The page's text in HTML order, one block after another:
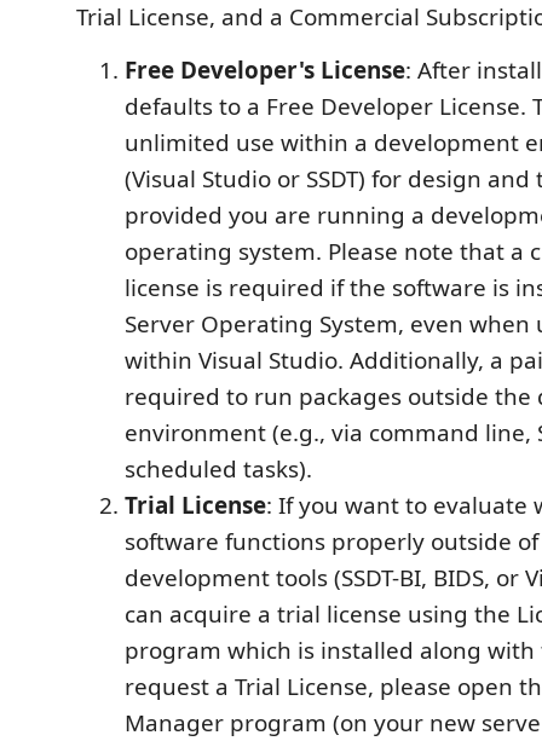
Trial License, and a Commercial
Free Developer's License: After
defaults to a Free Developer License.
unlimited use within a development
(Visual Studio or SSDT) for design
provided you are running a
operating system. Please note that a
license is required if the software is
Server Operating System, even when
within Visual Studio. Additionally, a
required to run packages outside the
environment (e.g., via command line,
scheduled tasks).
Trial License: If you want to evaluate
software functions properly outside
development tools (SSDT-BI, BIDS, or
can acquire a trial license using the
program which is installed along with
request a Trial License, please open
Manager program (on your new